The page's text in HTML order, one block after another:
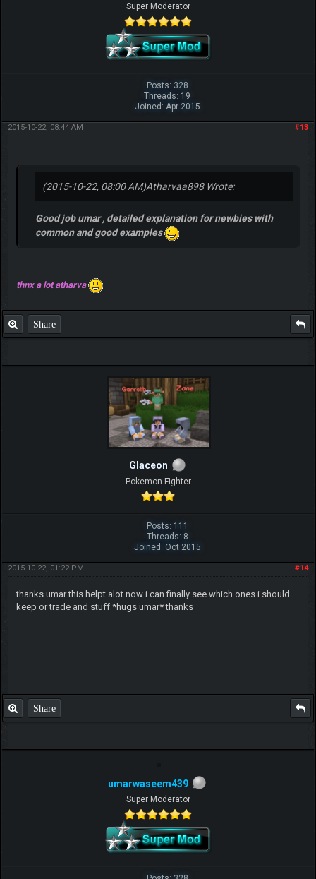
Super Moderator
Posts: 328
Threads: 19
Joined: Apr 2015
#13
2015-10-22, 08:44 AM
(2015-10-22, 08:00 AM)Atharvaa898 Wrote:
Good job umar , detailed explanation for newbies with
common and good examples
thnx a lot atharva
Share
Glaceon
Pokemon Fighter
Posts: 111
Threads: 8
Joined: Oct 2015
#14
2015-10-22, 01:22 PM
thanks umar this helpt alot now i can finally see which ones i should
keep or trade and stuff *hugs umar* thanks
Share
umarwaseem439
Super Moderator